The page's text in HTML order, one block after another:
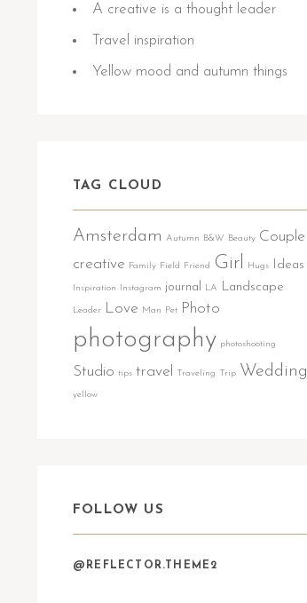
A creative is a thought leader
Travel inspiration
Yellow mood and autumn things
TAG CLOUD
Amsterdam Autumn B&W Beauty Couple
creative
Family Field Friend Girl Hugs Ideas
Inspiration Instagram journal LA Landscape
Leader Love Man Pet Photo
photography photoshooting
Studio tips travel Traveling Trip Wedding
yellow
FOLLOW US
@REFLECTOR.THEME2